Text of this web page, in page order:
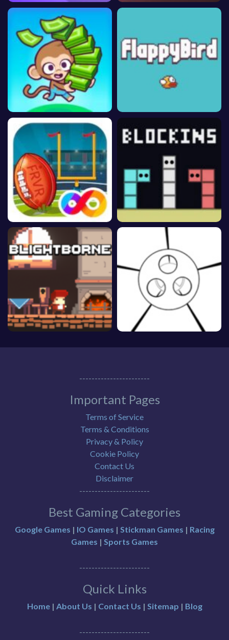
-----------------------
Important Pages
Terms of Service
Terms & Conditions
Privacy & Policy
Cookie Policy
Contact Us
Disclaimer
-----------------------
Best Gaming Categories
Google Games | IO Games | Stickman Games | Racing
Games | Sports Games
-----------------------
Quick Links
Home| About Us | Contact Us | Sitemap | Blog
-----------------------